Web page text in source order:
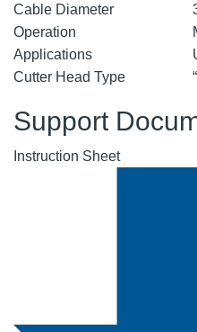
Cable Diameter
Operation
Applications
Cutter Head Type
Support
Instruction Sheet